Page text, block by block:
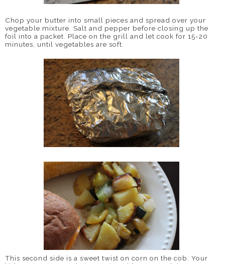
Chop your butter into small pieces and spread over your
vegetable mixture. Salt and pepper before closing up the
foil into a packet. Place on the grill and let cook for 15-20
minutes, until vegetables are soft.
This second side is a sweet twist on corn on the cob. Your